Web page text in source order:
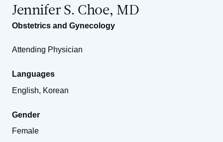
Jennifer S. Choe, MD
Obstetrics and Gynecology
Attending Physician
Languages
English, Korean
Gender
Female